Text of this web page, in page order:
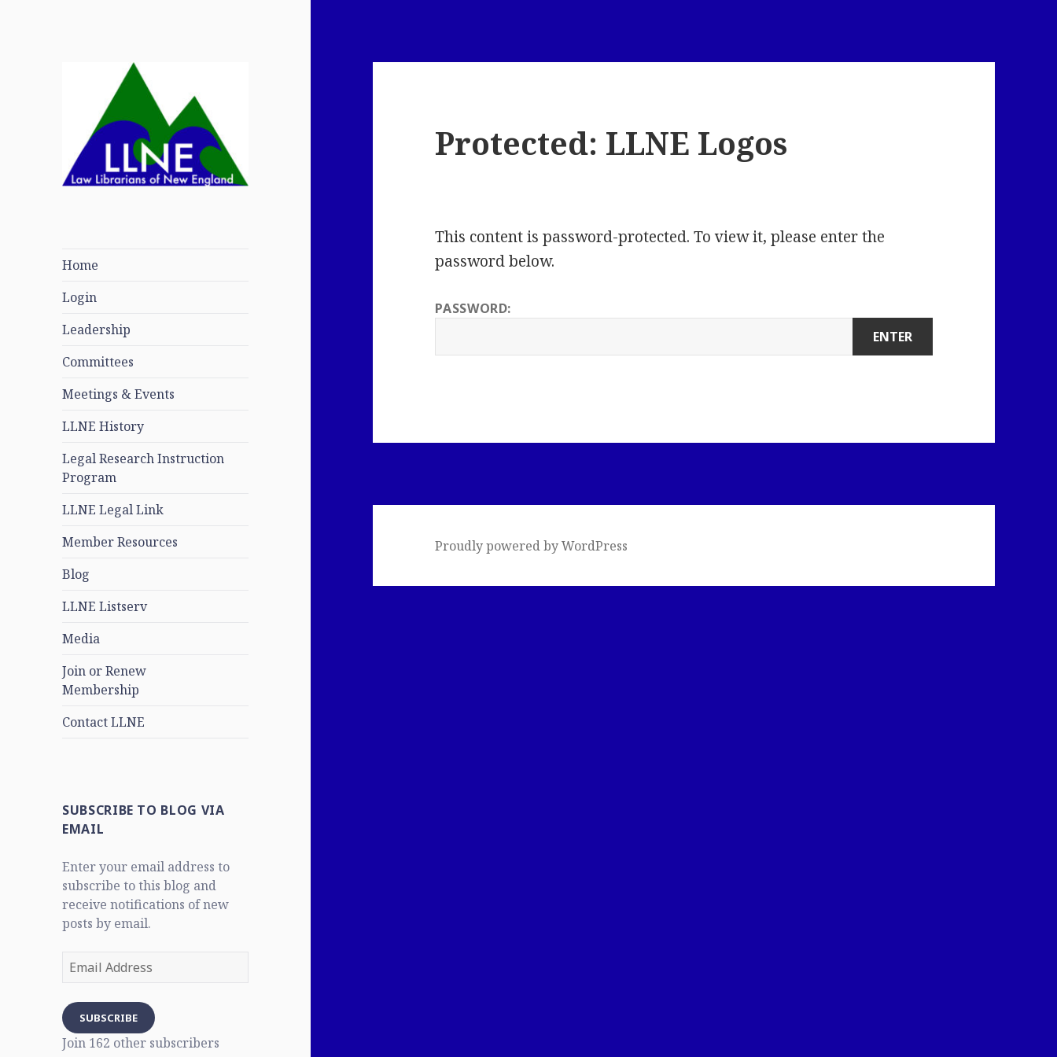
Home
Login
Leadership
Committees
Meetings & Events
LLNE History
Legal Research Instruction
Program
LLNE Legal Link
Member Resources
Blog
LLNE Listserv
Media
Join or Renew
Membership
Contact LLNE
SUBSCRIBE TO BLOG VIA
EMAIL
Enter your email address to
subscribe to this blog and
receive notifications of new
posts by email.
Email
SUBSCRIBE
Join 162 other subscribers
Protected: LLNE Logos
This content is password-protected. To view it, please enter the
password below.
PASSWORD:
Proudly powered by WordPress